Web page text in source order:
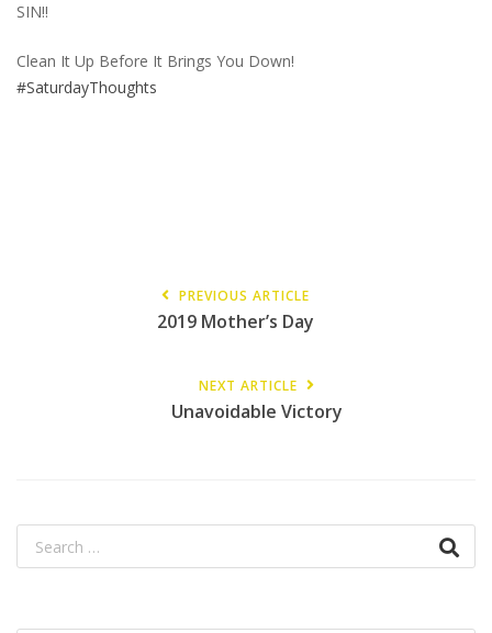
SIN!!
Clean It Up Before It Brings You Down!
#SaturdayThoughts
PREVIOUS ARTICLE
2019 Mother’s Day
NEXT ARTICLE
Unavoidable Victory